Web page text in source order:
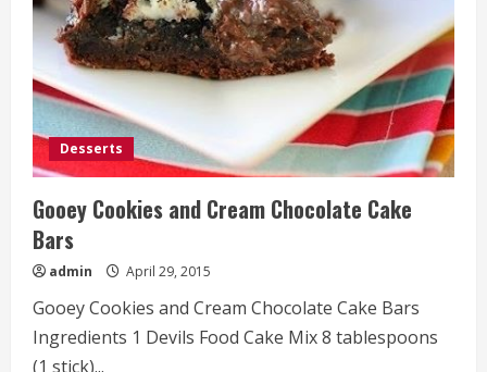
Desserts
Gooey Cookies and Cream Chocolate Cake
Bars
admin April 29, 2015
Gooey Cookies and Cream Chocolate Cake Bars
Ingredients 1 Devils Food Cake Mix 8 tablespoons
(1 stick)...